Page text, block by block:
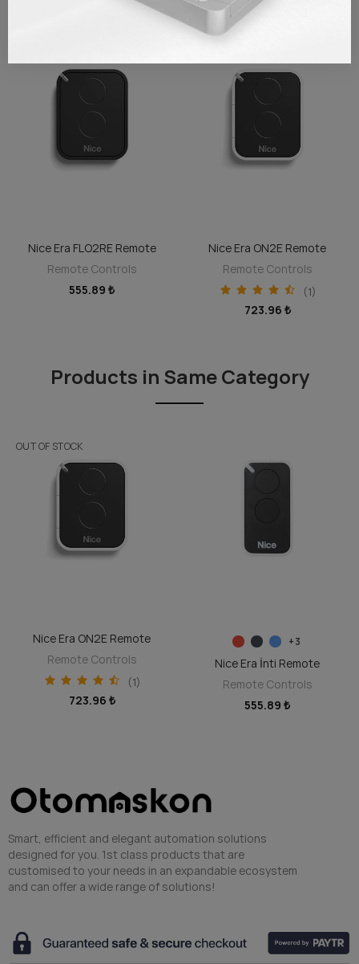
DISCOVER
Nice Era FLO2RE Remote
Remote Controls
555.89 ₺
DISCOVER
Nice Era ON2E Remote
Remote Controls
(1)
723.96 ₺
Products in Same Category
OUT OF STOCK
DISCOVER
Nice Era ON2E Remote
Remote Controls
(1)
723.96 ₺
SELECT OPTIONS
+3
Nice Era İnti Remote
Remote Controls
555.89 ₺
Smart, efficient and elegant automation solutions
designed for you. 1st class products that are
customised to your needs in an expandable ecosystem
and can offer a wide range of solutions!